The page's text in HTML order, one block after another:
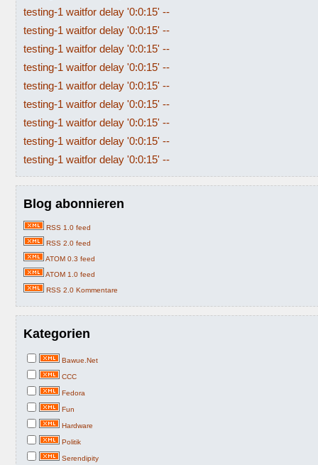
testing-1 waitfor delay '0:0:15' --
testing-1 waitfor delay '0:0:15' --
testing-1 waitfor delay '0:0:15' --
testing-1 waitfor delay '0:0:15' --
testing-1 waitfor delay '0:0:15' --
testing-1 waitfor delay '0:0:15' --
testing-1 waitfor delay '0:0:15' --
testing-1 waitfor delay '0:0:15' --
testing-1 waitfor delay '0:0:15' --
Blog abonnieren
RSS 1.0 feed
RSS 2.0 feed
ATOM 0.3 feed
ATOM 1.0 feed
RSS 2.0 Kommentare
Kategorien
Bawue.Net
CCC
Fedora
Fun
Hardware
Politik
Serendipity